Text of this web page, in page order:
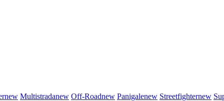
new Multistradanew Off-Roadnew Panigalenew Streetfighternew